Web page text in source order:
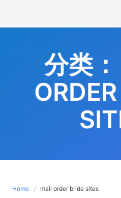
content
分类：
Home mail order bride sites